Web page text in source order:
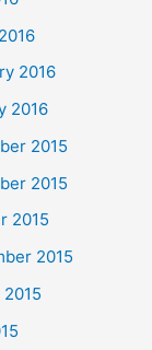
2016
2016
2015
2015
2015
2015